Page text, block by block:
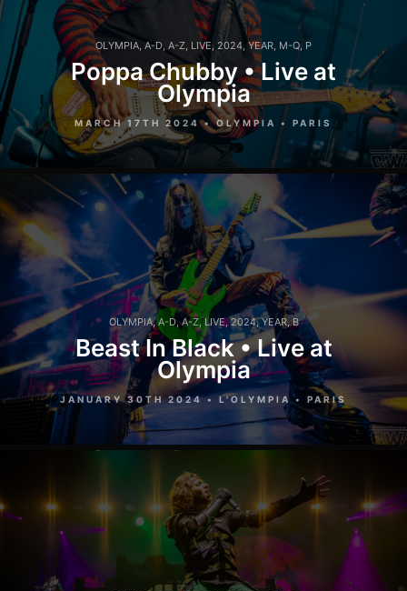
OLYMPIA A-D A-Z LIVE 2024 YEAR M-Q, P
Poppa Chubby • Live at
Olympia
MARCH 17TH 2024 • OLYMPIA • PARIS
OLYMPIA,A-D,A-Z,LIVE,2024,YEAR,B
Beast In Black • Live at
Olympia
JANUARY 30TH 2024 • L'OLYMPIA • PARIS